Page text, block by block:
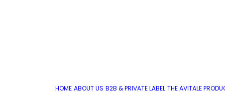
HOME ABOUT US B2B & PRIVATE LABEL THE AVITALE